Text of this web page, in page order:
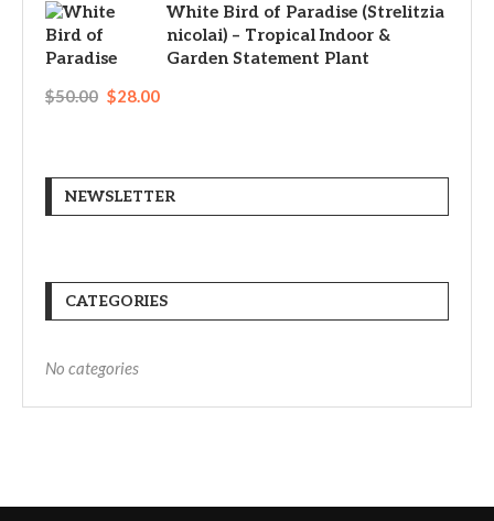
White Bird of Paradise (Strelitzia
nicolai) – Tropical Indoor &
Garden Statement Plant
$50.00 $28.00
NEWSLETTER
CATEGORIES
No categories